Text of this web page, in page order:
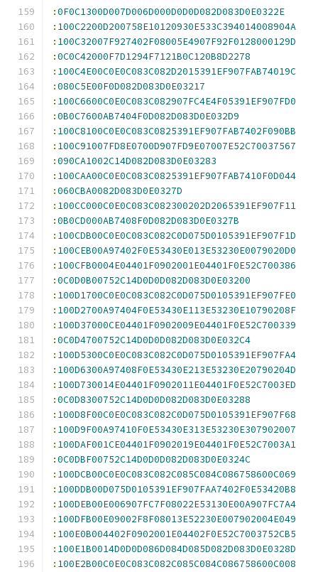
:0F0C1300D007D006D000D0D0D082D083D0E0322E
: 100C2200D200758E10120930E533C394014008904A
: 100C32007F927402F08005E4907F92F0128000129D
:0C0C42000F7D1294F7121B0C120B8D2278
: 100C4E00C0E0C083C082D2015391EF907FAB74019C
:080C5E00F0D082D083D0E03217
: 100C6600C0E0C083C082907FC4E4F05391EF907FD0
:0B0C7600AB7404F0D082D083D0E032D9
: 100C8100C0E0C083C0825391EF907FAB7402F090BB
: 100C91007FD8E0700D907FD9E07007E52C70037567
:090CA1002C14D082D083D0E03283
: 100CAA00C0E0C083C0825391EF907FAB7410F0D044
:060CBA0082D083D0E0327D
: 100CC000C0E0C083C082300202D2065391EF907F11
:0B0CD000AB7408F0D082D083D0E0327B
: 100CDB00C0E0C083C082C0D075D0105391EF907F1D
: 100CEB00A97402F0E53430E013E53230E0079020D0
: 100CFB0004E04401F0902001E04401F0E52C700386
:0C0D0B00752C14D0D0D082D083D0E03200
: 100D1700C0E0C083C082C0D075D0105391EF907FE0
: 100D2700A97404F0E53430E113E53230E10790208F
: 100D37000CE04401F0902009E04401F0E52C700339
:0C0D4700752C14D0D0D082D083D0E032C4
: 100D5300C0E0C083C082C0D075D0105391EF907FA4
: 100D6300A97408F0E53430E213E53230E20790204D
: 100D730014E04401F0902011E04401F0E52C7003ED
:0C0D8300752C14D0D0D082D083D0E03288
: 100D8F00C0E0C083C082C0D075D0105391EF907F68
: 100D9F00A97410F0E53430E313E53230E307902007
: 100DAF001CE04401F0902019E04401F0E52C7003A1
:0C0DBF00752C14D0D0D082D083D0E0324C
: 100DCB00C0E0C083C082C085C084C086758600C069
: 100DDB00D075D0105391EF907FAA7402F0E53420B8
: 100DEB00E006907FC7F08022E53130E00A907FC7A4
: 100DFB00E09002F8F08013E52230E007902004E049
: 100E0B004402F0902001E04402F0E52C7003752CB5
: 100E1B0014D0D0D086D084D085D082D083D0E0328D
: 100E2B00C0E0C083C082C085C084C086758600C008